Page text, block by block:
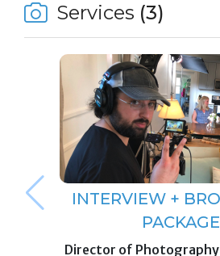
Services (3)
INTERVIEW + BROLL -
PACKAGE
Director of Photography